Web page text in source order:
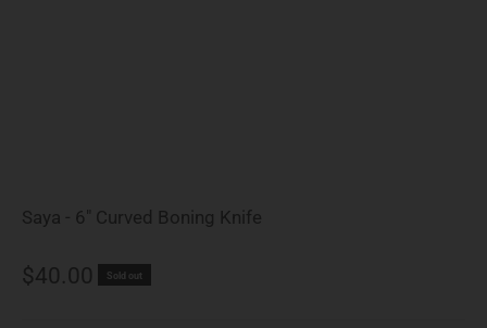
Saya - 6" Curved Boning Knife
Sale price
$40.00 Sold out